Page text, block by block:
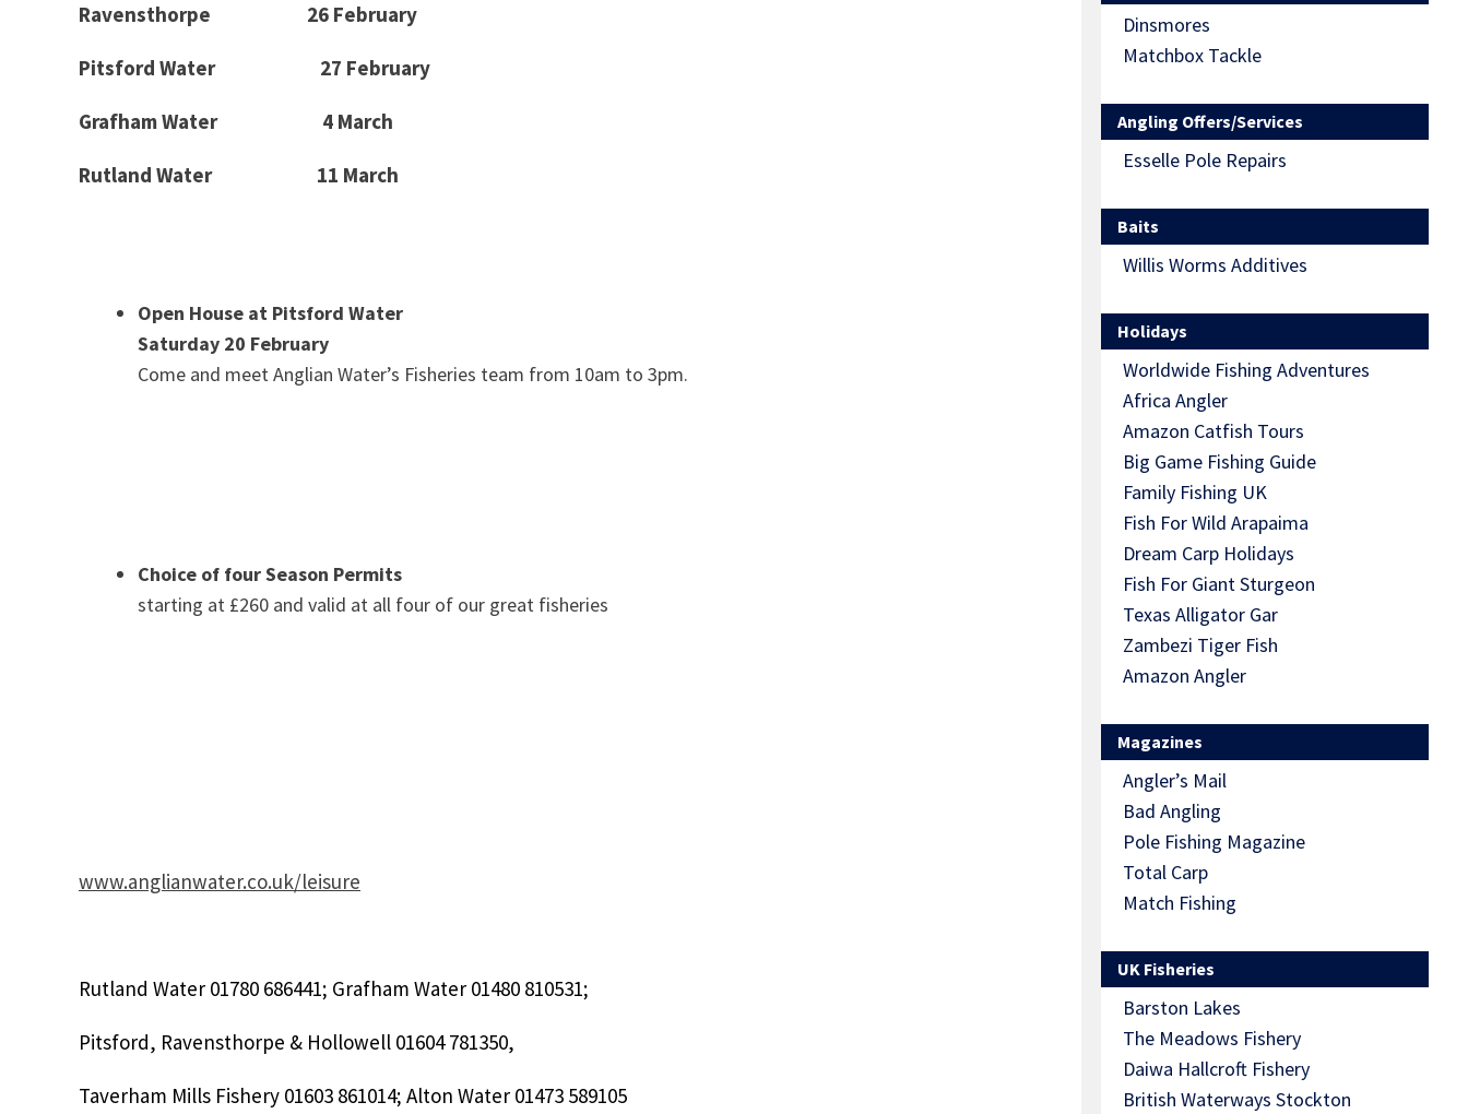
Ravensthorpe 26 February
Pitsford Water 27 February
GrafhamWater 4 March
Rutland Water 11 March
Open House at Pitsford Water
Saturday 20 February
Come and meet Anglian Water’s Fisheries team from 10am to 3pm.
Choice of four Season Permits
starting at £260 and valid at all four of our great fisheries
www.anglianwater.co.uk/leisure
Rutland Water 01780 686441; Grafham Water 01480 810531;
Pitsford, Ravensthorpe & Hollowell 01604 781350,
Taverham Mills Fishery 01603 861014; Alton Water 01473 589105
Dinsmores
Matchbox Tackle
Angling Offers/Services
Esselle Pole Repairs
Baits
Willis Worms Additives
Holidays
Worldwide Fishing Adventures
Africa Angler
Amazon Catfish Tours
Big Game Fishing Guide
Family Fishing UK
Fish For Wild Arapaima
Dream Carp Holidays
Fish For Giant Sturgeon
Texas Alligator Gar
Zambezi Tiger Fish
Amazon Angler
Magazines
Angler’s Mail
Bad Angling
Pole Fishing Magazine
Total Carp
Match Fishing
UK Fisheries
Barston Lakes
The Meadows Fishery
Daiwa Hallcroft Fishery
British Waterways Stockton